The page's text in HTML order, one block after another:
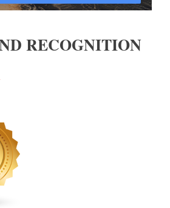
RECOGNITION